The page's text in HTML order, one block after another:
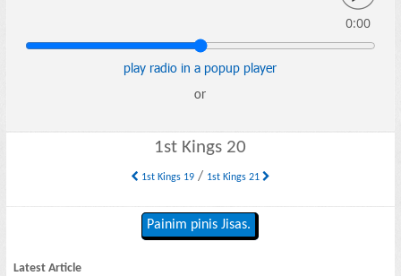
0:00
play radio in a popup player
or
1st Kings 20
1st Kings 19/ 1st Kings 21
Painim pinis Jisas.
Latest Article